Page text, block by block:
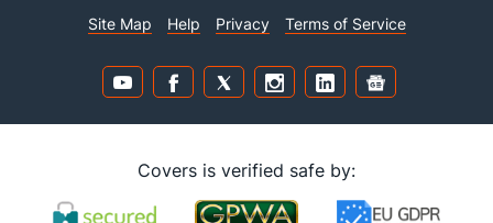
Site Map Help Privacy Terms of Service
Covers is verified safe by: